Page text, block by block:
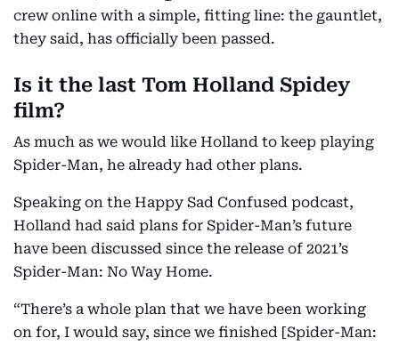
crew online with a simple, fitting line: the gauntlet,
they said, has officially been passed.
Is it the last Tom Holland Spidey
film?
As much as we would like Holland to keep playing
Spider-Man, he already had other plans.
Speaking on the Happy Sad Confused podcast,
Holland had said plans for Spider-Man’s future
have been discussed since the release of 2021’s
Spider-Man: No Way Home.
“There’s a whole plan that we have been working
on for, I would say, since we finished [Spider-Man: